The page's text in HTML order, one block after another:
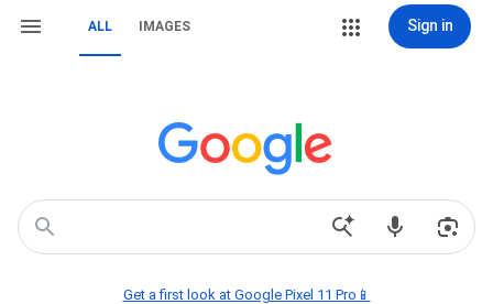
ALL IMAGES Sign in
Get a first look at Google Pixel 11 Pro📱